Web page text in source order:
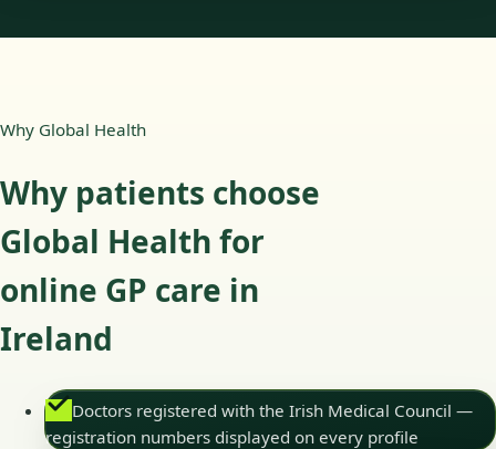
Why Global Health
Why patients choose
Global Health for
online GP care in
Ireland
Doctors registered with the Irish Medical Council —
registration numbers displayed on every profile